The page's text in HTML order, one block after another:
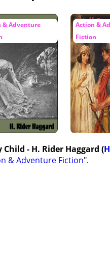
& Adventure
Action &
Fiction
Child - H. Rider Haggard (
& Adventure Fiction".